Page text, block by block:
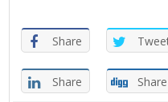
Share
Share Share